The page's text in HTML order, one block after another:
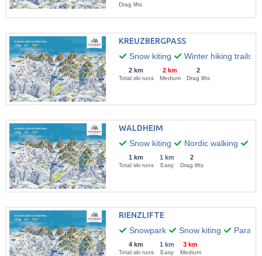
Drag lifts
KREUZBERGPASS
Snow kiting
Winter hiking trails
2 km
Total ski runs
2 km
Medium
2
Drag lifts
WALDHEIM
Snow kiting
Nordic walking
1 km
Total ski runs
1 km
Easy
2
Drag lifts
RIENZLIFTE
Snowpark
Snow kiting
4 km
Total ski runs
1 km
Easy
3 km
Medium